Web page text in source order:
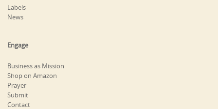
Labels
News
Engage
Business as Mission
Shop on Amazon
Prayer
Submit
Contact